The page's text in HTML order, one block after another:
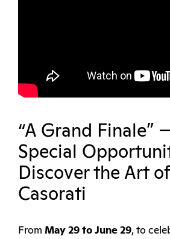
“A Grand Finale”
Special
Discover the Art
Casorati
From May 29 to June 29, to